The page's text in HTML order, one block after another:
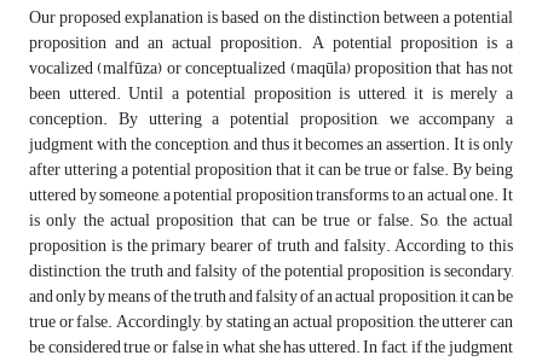
Our proposed explanation is based on the distinction between a potential
proposition and an actual proposition. A potential proposition is a
vocalized (malfūza) or conceptualized (maqūla) proposition that has not
been uttered. Until a potential proposition is uttered, it is merely a
conception. By uttering a potential proposition, we accompany a
judgment with the conception, and thus it becomes an assertion. It is only
after uttering a potential proposition that it can be true or false. By being
uttered by someone, a potential proposition transforms to an actual one. It
is only the actual proposition that can be true or false. So, the actual
proposition is the primary bearer of truth and falsity. According to this
distinction, the truth and falsity of the potential proposition is secondary,
and only by means of the truth and falsity of an actual proposition, it can be
true or false. Accordingly, by stating an actual proposition, the utterer can
be considered true or false in what she has uttered. In fact, if the judgment